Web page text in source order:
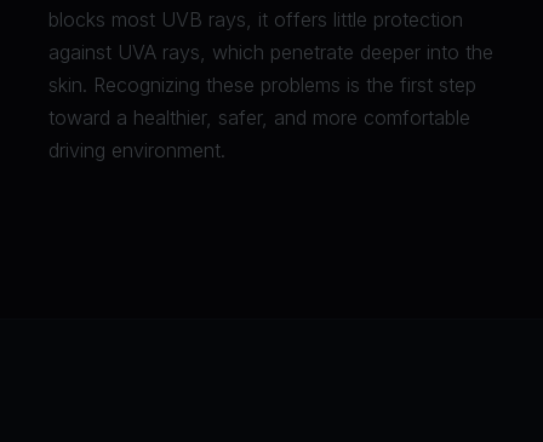
blocks most UVB rays, it offers little protection
against UVA rays, which penetrate deeper into the
skin. Recognizing these problems is the first step
toward a healthier, safer, and more comfortable
driving environment.